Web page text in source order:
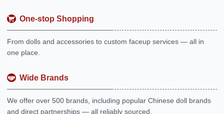
One-stop Shopping
From dolls and accessories to custom faceup services — all in
one place.
Wide Brands
We offer over 500 brands, including popular Chinese doll brands
and direct partnerships — all reliably sourced.